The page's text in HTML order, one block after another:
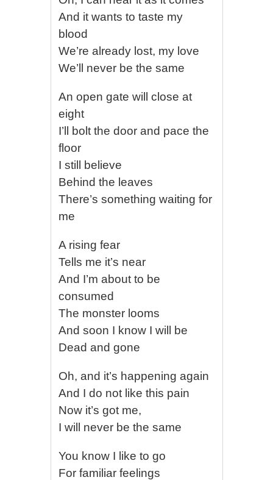
And it wants to taste my
blood
We’re already lost, my love
We’ll never be the same
An open gate will close at
eight
I’ll bolt the door and pace the
floor
I still believe
Behind the leaves
There’s something waiting for
me
A rising fear
Tells me it’s near
And I’m about to be
consumed
The monster looms
And soon I know I will be
Dead and gone
Oh, and it’s happening again
And I do not like this pain
Now it’s got me,
I will never be the same
You know I like to go
For familiar feelings